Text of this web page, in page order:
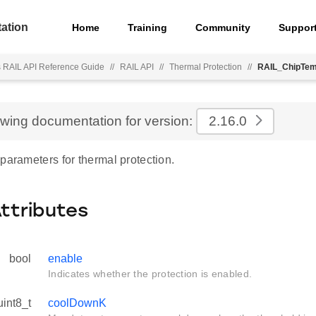
Home Training Community
API Reference Guide // RAIL API // Thermal Protection //
documentation for version: 2.16.0
for thermal protection.
bool enable
Indicates whether the protection is enabled.
coolDownK